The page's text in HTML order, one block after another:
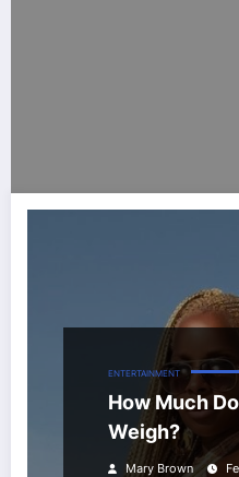
ENTERTAINMENT
How Much
Weigh?
Mary Brown